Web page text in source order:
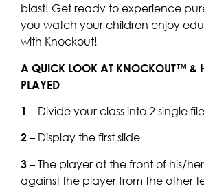
blast! Get ready to experience
you watch your children enjoy
with Knockout!
A QUICK LOOK AT KNOCKOUT™ &
PLAYED
1 – Divide your class into 2 single
2– Display the first slide
3– The player at the front of his/
against the player from the other